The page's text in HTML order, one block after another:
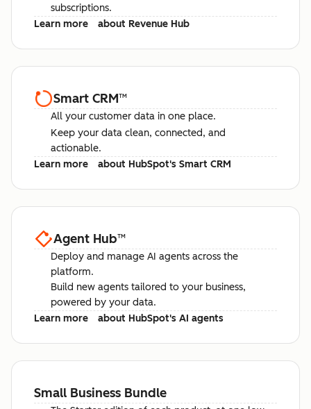
subscriptions.
Learn more
about Revenue Hub
Smart CRM™
All your customer data in one place.
Keep your data clean, connected, and
actionable.
Learn more
about HubSpot's Smart CRM
Agent Hub™
Deploy and manage AI agents across the
platform.
Build new agents tailored to your business,
powered by your data.
Learn more
about HubSpot's AI agents
Small Business Bundle